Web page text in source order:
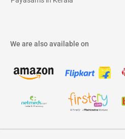
We are also available on